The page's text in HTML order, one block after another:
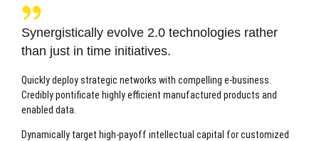
Synergistically evolve 2.0 technologies rather
than just in time initiatives.
Quickly deploy strategic networks with compelling e-business.
Credibly pontificate highly efficient manufactured products and
enabled data.
Dynamically target high-payoff intellectual capital for customized